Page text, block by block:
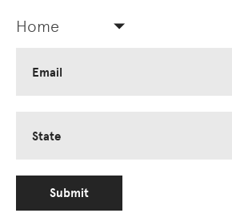
Home
Email
State
Submit